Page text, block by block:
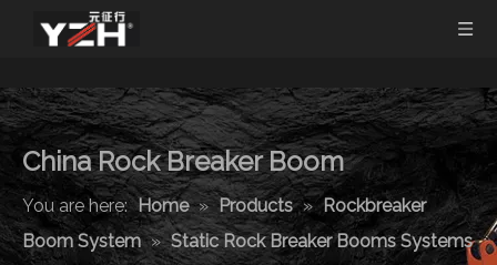
China Rock Breaker Boom
You are here: Home » Products » Rockbreaker
Boom System » Static Rock Breaker Booms Systems